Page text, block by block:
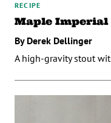
RECIPE
Maple Imperial
By Derek Dellinger
A high-gravity stout